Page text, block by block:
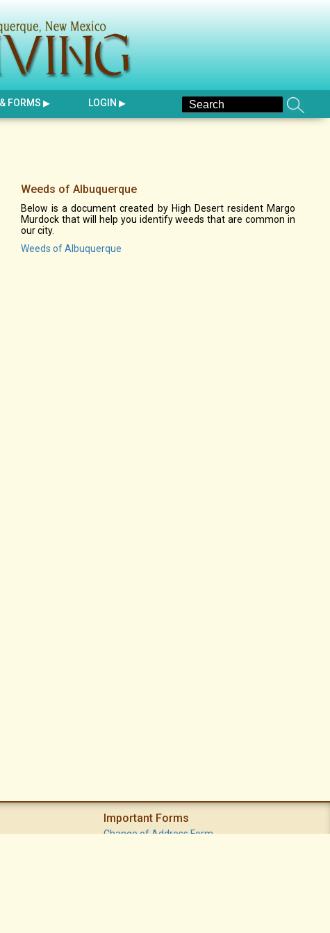
FORMS LOGIN
Weeds of Albuquerque
Below is a document created by High Desert resident Margo
Murdock that will help you identify weeds that are common in
our city.
Weeds of Albuquerque
Important Forms
Change of Address Form